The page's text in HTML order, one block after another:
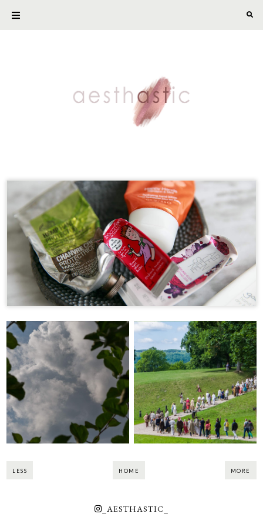
Before the Storm
Days of Live
Archaeology in
Kernavė 2018
LESS HOME MORE
_AESTHASTIC_